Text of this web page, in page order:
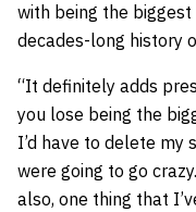
with being the
decades-long history
“It definitely adds
you lose being the
I’d have to delete my
were going to go
also, one thing that